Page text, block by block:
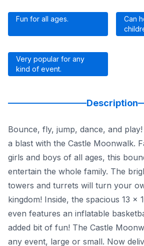
Fun for all ages.
Can
Very popular for any
kind of event.
Description
Bounce, fly, jump, dance, and
a blast with the Castle Moonwalk.
girls and boys of all ages, this
entertain the whole family. The
towers and turrets will turn your
kingdom! Inside, the spacious 13 x
even features an inflatable
added bit of fun! The Castle
any event, large or small. Now